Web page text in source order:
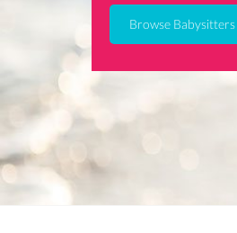
Browse Babysitters